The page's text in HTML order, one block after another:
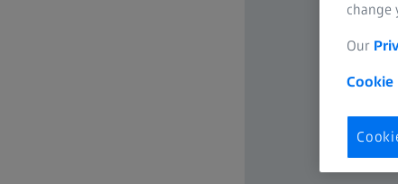
change
Our
Cookie